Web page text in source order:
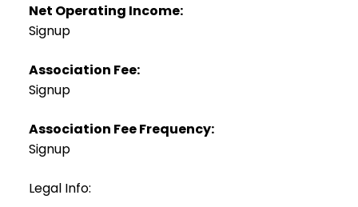
Net Operating Income:
Signup
Association Fee:
Signup
Association Fee Frequency:
Signup
Legal Info: